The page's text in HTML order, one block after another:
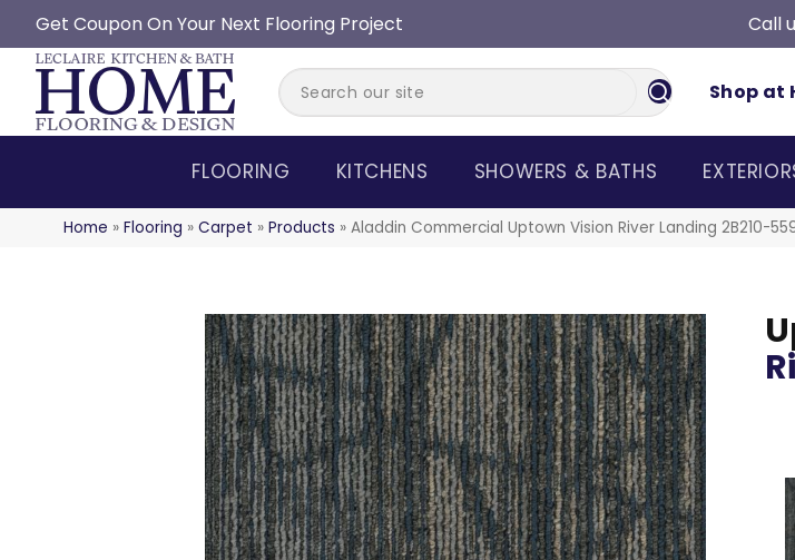
Get Coupon On Your Next Flooring Project Call
Shop at
FLOORING KITCHENS SHOWERS & BATHS
Home » Flooring » Carpet » Products » Aladdin Commercial Uptown Vision River Landing 2B210-